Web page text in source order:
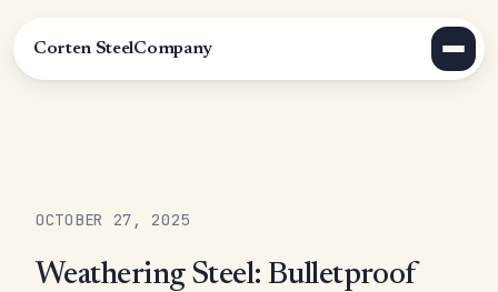
Corten SteelCompany
OCTOBER 27, 2025
Weathering Steel: Bulletproof